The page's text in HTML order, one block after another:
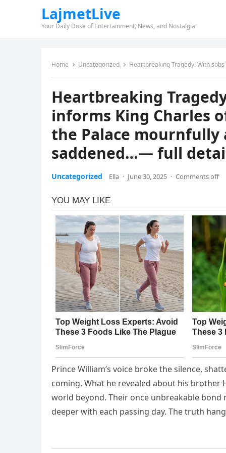
LajmetLive
Your Daily Dose of Entertainment, News, and Nostalgia
Home Uncategorized Heartbreaking Tragedy! With sobs in his voice,
Heartbreaking
informs King Charles
the Palace mournfully
saddened…— full
Uncategorized Ella · June 30, 2025 · Comments off
Prince William’s voice broke the silence,
coming. What he revealed about his
world beyond. Their once unbreakable
deeper with each passing day. The truth